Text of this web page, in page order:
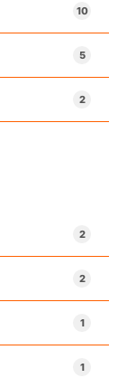
10
5
2
2
2
1
1